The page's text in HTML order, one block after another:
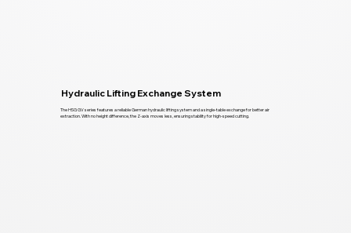
Hydraulic Lifting Exchange System
The HSG GV series features a reliable German hydraulic lifting system and a single-table exchange for better air
extraction. With no height difference, the Z-axis moves less, ensuring stability for high-speed cutting.